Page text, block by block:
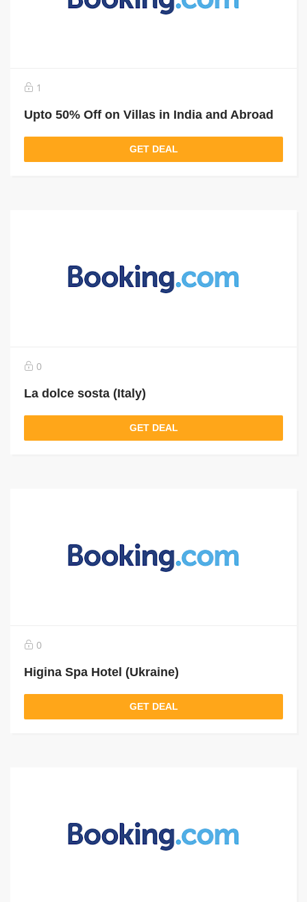
1
Upto 50% Off on Villas in India and Abroad
GET DEAL
0
La dolce sosta (Italy)
GET DEAL
0
Higina Spa Hotel (Ukraine)
GET DEAL